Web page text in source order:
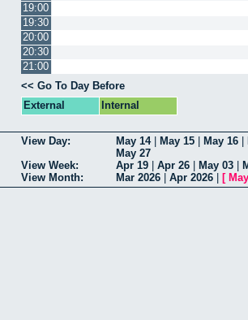
19:00
19:30
20:00
20:30
21:00
<< Go To Day Before
External
Internal
View Day: May 14| May 15 May 16
May 27
View Week:
Apr 19 Apr 26 May 03
View Month:
Mar 2026 Apr 2026 [